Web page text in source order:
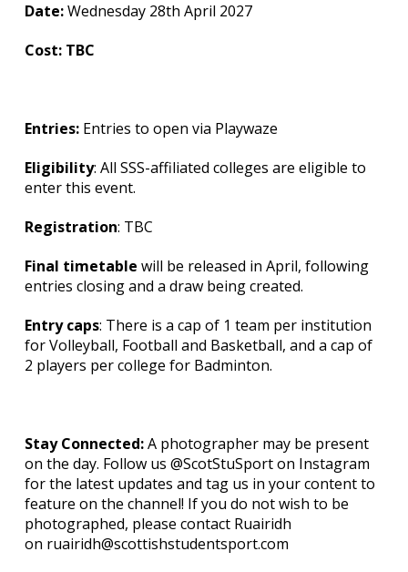
Date:Wednesday 28th April 2027
Cost: TBC
Entries: Entries to open via Playwaze
Eligibility: All SSS-affiliated colleges are eligible to
enter this event.
Registration: TBC
Final timetable will be released in April, following
entries closing and a draw being created.
Entry caps: There is a cap of 1 team per institution
for Volleyball, Football and Basketball, and a cap of
2 players per college for Badminton.
Stay Connected:A photographer may be present
on the day. Follow us @ScotStuSport on Instagram
for the latest updates and tag us in your content to
feature on the channel! If you do not wish to be
photographed, please contact Ruairidh
on ruairidh@scottishstudentsport.com